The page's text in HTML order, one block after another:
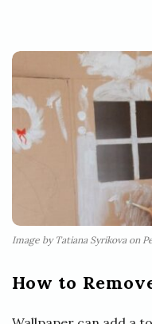
Image by Tatiana Syrikova on
How to